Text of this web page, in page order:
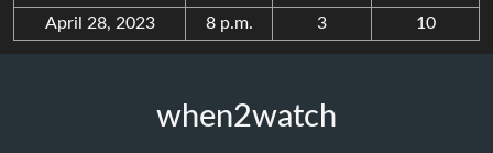
April 28, 2023
8 p.m. 3 10
when2watch